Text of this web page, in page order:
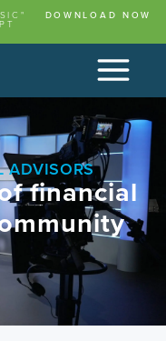
DOWNLOAD NOW
ADVISORS
financial